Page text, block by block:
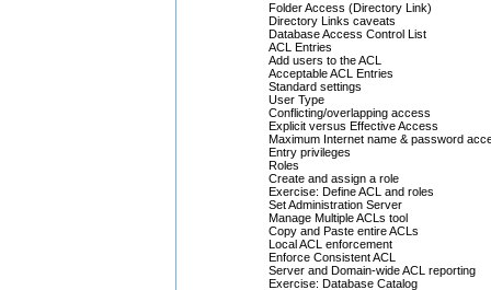
Folder Access (Directory Link)
Directory Links caveats
Database Access Control List
ACL Entries
Add users to the ACL
Acceptable ACL Entries
Standard settings
User Type
Conflicting/overlapping access
Explicit versus Effective Access
Maximum Internet name & password
Entry privileges
Roles
Create and assign a role
Exercise: Define ACL and roles
Set Administration Server
Manage Multiple ACLs tool
Copy and Paste entire ACLs
Local ACL enforcement
Enforce Consistent ACL
Server and Domain-wide ACL reporting
Exercise: Database Catalog